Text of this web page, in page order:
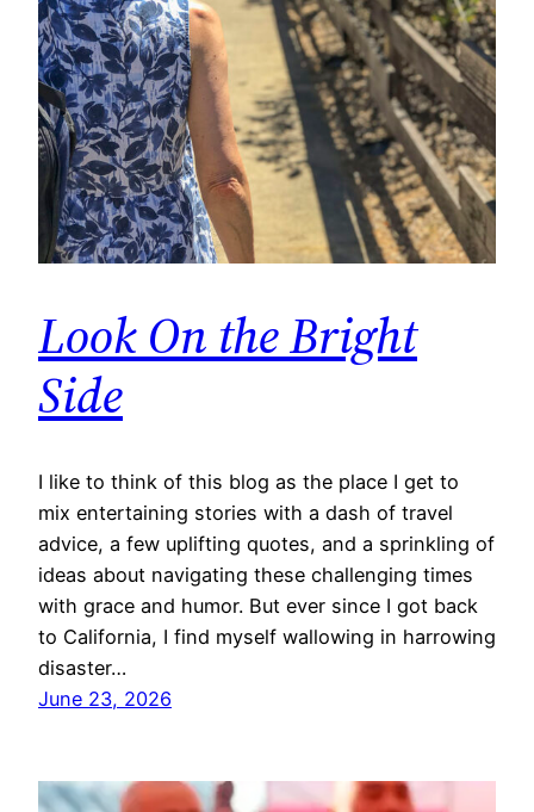
Look On the Bright
Side
I like to think of this blog as the place I get to
mix entertaining stories with a dash of travel
advice, a few uplifting quotes, and a sprinkling of
ideas about navigating these challenging times
with grace and humor. But ever since I got back
to California, I find myself wallowing in harrowing
disaster…
June 23, 2026